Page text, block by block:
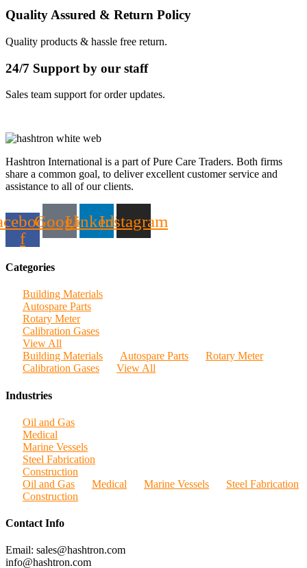
Quality Assured & Return Policy
Quality products & hassle free return.
24/7 Support by our staff
Sales team support for order updates.
Hashtron International is a part of Pure Care Traders. Both firms
share a common goal, to deliver excellent customer service and
assistance to all of our clients.
f
GoogleLinkedinInstagram
Categories
Building Materials
Autospare Parts
Rotary Meter
Calibration Gases
View All
Building Materials
Autospare Parts
Rotary Meter
Calibration Gases
View All
Industries
Oil and Gas
Medical
Marine Vessels
Steel Fabrication
Construction
Oil and Gas
Medical Marine Vessels
Steel Fabrication
Construction
Contact Info
Email: sales@hashtron.com
info@hashtron.com